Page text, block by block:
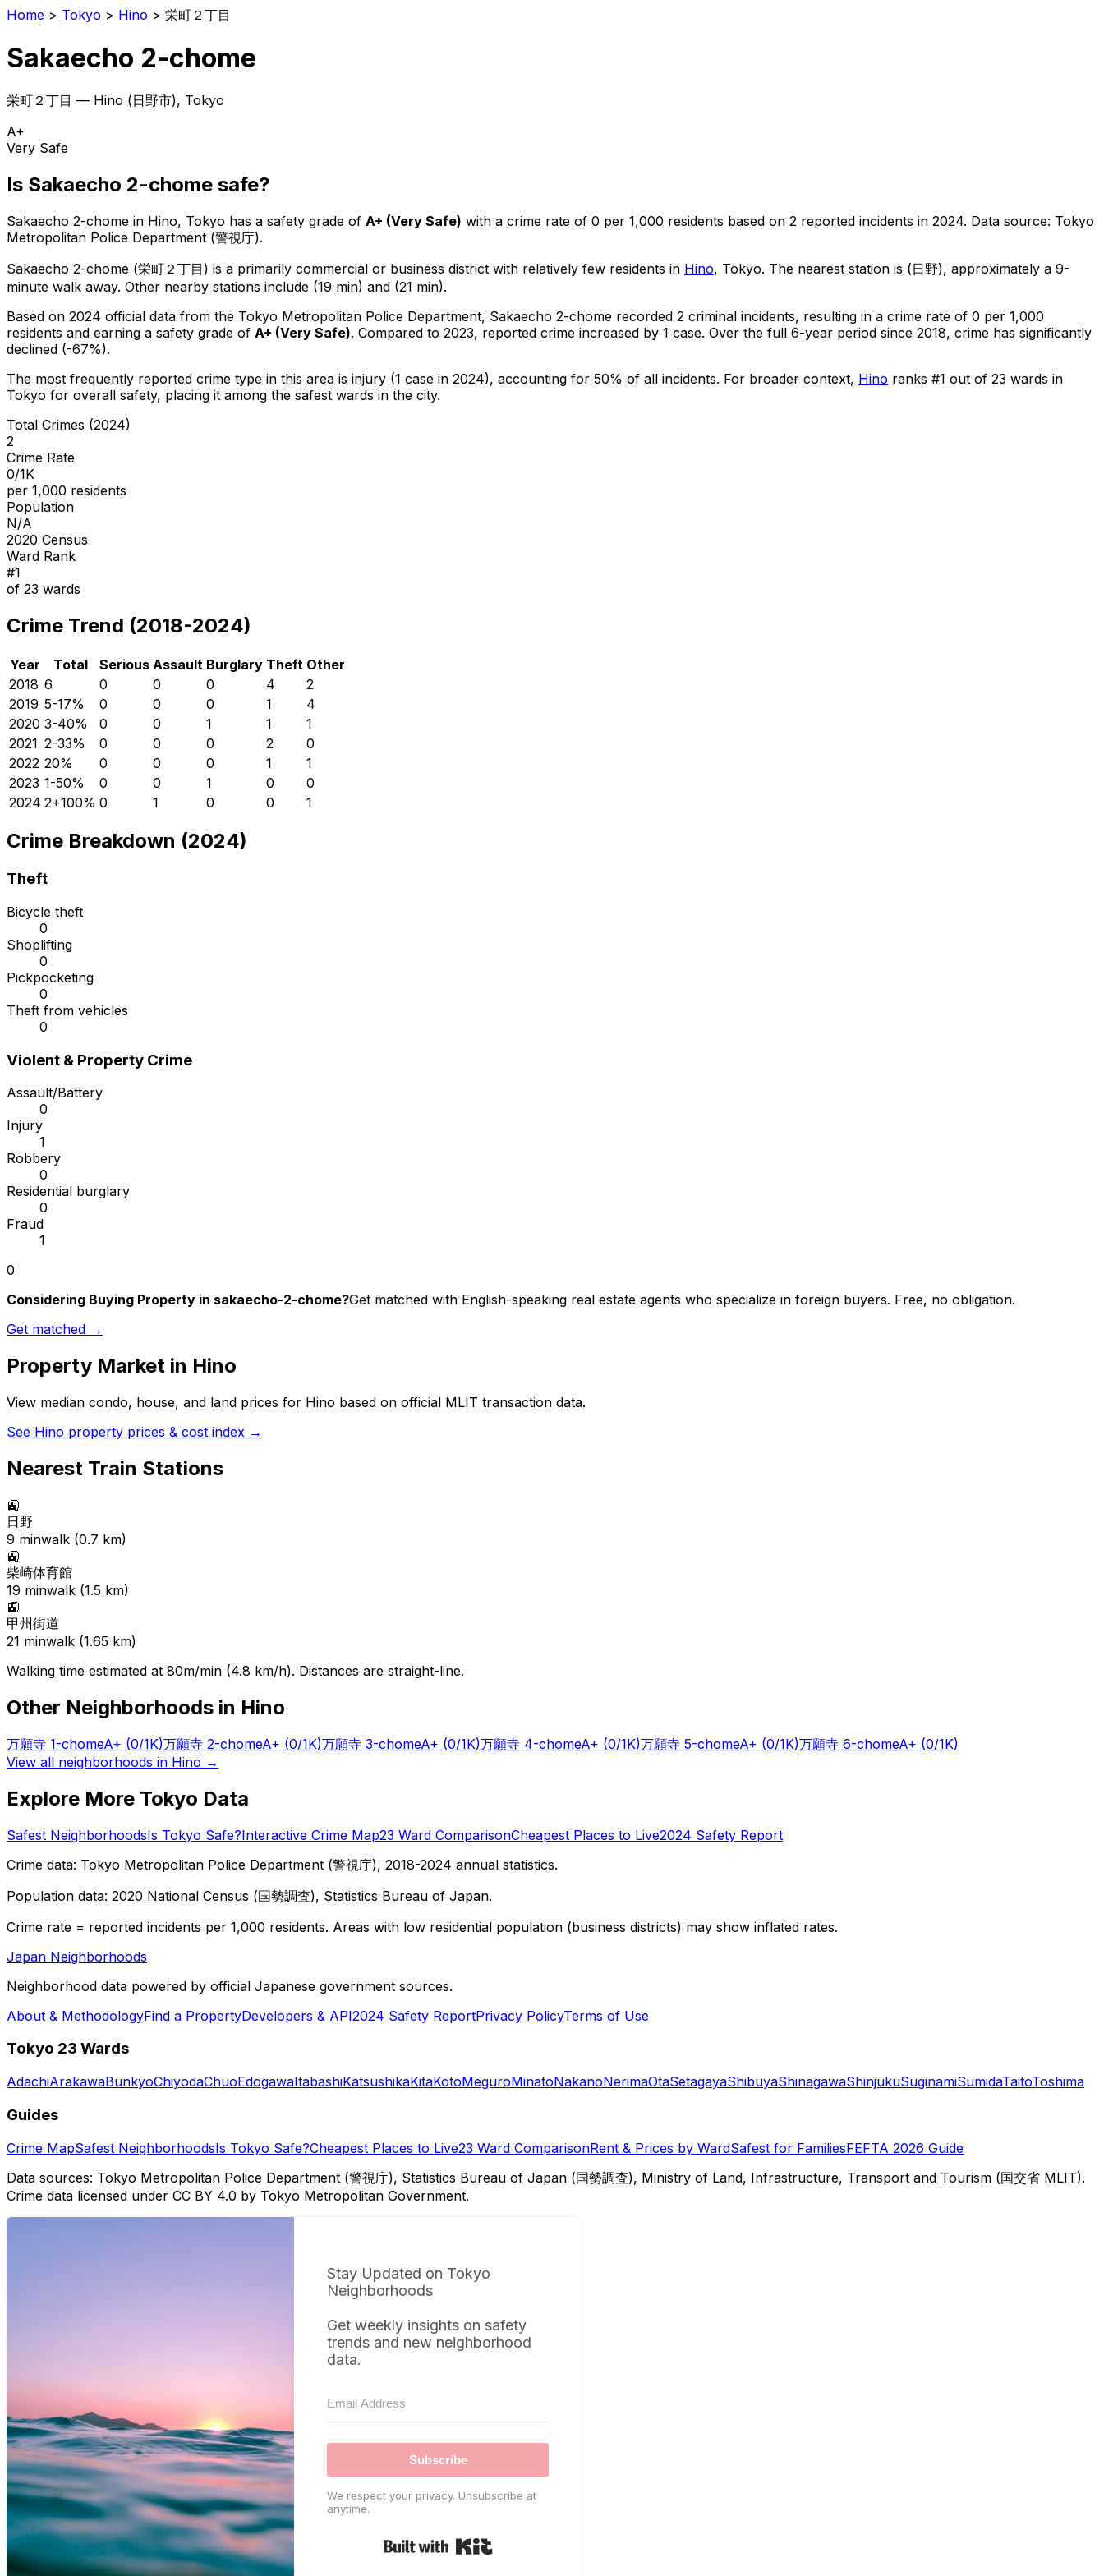
Home > Tokyo > Hino > 栄町２丁目
Sakaecho 2-chome
栄町２丁目 — Hino (日野市), Tokyo
A+
Very Safe
Is Sakaecho 2-chome safe?
Sakaecho 2-chome in Hino, Tokyo has a safety grade of A+ (Very Safe) with a crime rate of 0 per 1,000 residents based on 2 reported incidents in 2024. Data source: Tokyo
Metropolitan Police Department (警視庁).
Sakaecho 2-chome (栄町２丁目 ) is a primarily commercial or business district with relatively few residents in Hino, Tokyo. The nearest station is (日野), approximately a 9-
minute walk away. Other nearby stations include (19 min) and (21 min).
Based on 2024 official data from the Tokyo Metropolitan Police Department, Sakaecho 2-chome recorded 2 criminal incidents, resulting in a crime rate of 0 per 1,000
residents and earning a safety grade of A+ (Very Safe). Compared to 2023, reported crime increased by 1 case. Over the full 6-year period since 2018, crime has significantly
declined (-67%).
The most frequently reported crime type in this area is injury (1 case in 2024), accounting for 50% of all incidents. For broader context, Hino ranks #1 out of 23 wards in
Tokyo for overall safety, placing it among the safest wards in the city.
Total Crimes (2024)
2
Crime Rate
0/1K
per 1,000 residents
Population
N/A
2020 Census
Ward Rank
#1
of 23 wards
Crime Trend (2018-2024)
Year Total Serious Assault Burglary Theft Other
2018 6 0 0 0 4
2
2019 5-17% 0 0 0 1
4
2020 3-40% 0 0 1 1
1
2021 2-33% 0 0 0 2
0
2022 20% 0 0 0 1
1
2023 1-50% 0 0 1 0
0
2024 2+100% 0 1 0 0 1
Crime Breakdown (2024)
Theft
Bicycle theft
0
Shoplifting
0
Pickpocketing
0
Theft from vehicles
0
Violent & Property Crime
Assault/Battery
0
Injury
1
Robbery
0
Residential burglary
0
Fraud
1
0
Considering Buying Property in sakaecho-2-chome?Get matched with English-speaking real estate agents who specialize in foreign buyers. Free, no obligation.
Get matched →
Property Market in Hino
View median condo, house, and land prices for Hino based on official MLIT transaction data.
See Hino property prices & cost index →
Nearest Train Stations
🚉
日野
9 minwalk (0.7 km)
🚉
柴崎体育館
19 minwalk (1.5 km)
🚉
甲州街道
21 minwalk (1.65 km)
Walking time estimated at 80m/min (4.8 km/h). Distances are straight-line.
Other Neighborhoods in Hino
万願寺 1-chomeA+ (0/1K)万願寺 2-chomeA+ (0/1K)万願寺 3-chomeA+ (0/1K)万願寺 4-chomeA+ (0/1K)万願寺 5-chomeA+ (0/1K)万願寺 6-chomeA+ (0/1K)
View all neighborhoods in Hino →
Explore More Tokyo Data
Safest NeighborhoodsIs Tokyo Safe?Interactive Crime Map23 Ward ComparisonCheapest Places to Live2024 Safety Report
Crime data: Tokyo Metropolitan Police Department (警視庁), 2018-2024 annual statistics.
Population data: 2020 National Census (国勢調査), Statistics Bureau of Japan.
Crime rate = reported incidents per 1,000 residents. Areas with low residential population (business districts) may show inflated rates.
Japan Neighborhoods
Neighborhood data powered by official Japanese government sources.
About & MethodologyFind a PropertyDevelopers & API2024 Safety ReportPrivacy PolicyTerms of Use
Tokyo 23 Wards
AdachiArakawaBunkyoChiyodaChuoEdogawaItabashiKatsushikaKitaKotoMeguroMinatoNakanoNerimaOtaSetagayaShibuyaShinagawaShinjukuSuginamiSumidaTaitoToshima
Guides
Crime MapSafest NeighborhoodsIs Tokyo Safe?Cheapest Places to Live23 Ward ComparisonRent & Prices by WardSafest for FamiliesFEFTA 2026 Guide
Data sources: Tokyo Metropolitan Police Department (警視庁), Statistics Bureau of Japan (国勢調査), Ministry of Land, Infrastructure, Transport and Tourism (国交省 MLIT).
Crime data licensed under CC BY 4.0 by Tokyo Metropolitan Government.
Stay Updated on Tokyo
Neighborhoods
Get weekly insights on safety
trends and new neighborhood
data.
Subscribe
We respect your privacy. Unsubscribe at
anytime.